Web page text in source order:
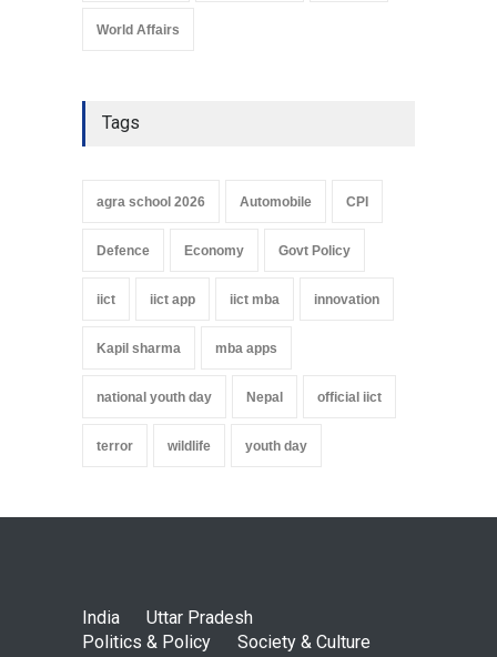
World Affairs
Tags
agra school 2026 Automobile CPI
Defence Economy Govt Policy
iict iict app iict mba innovation
Kapil sharma mba apps
national youth day Nepal official iict
terror wildlife youth day
India
Uttar Pradesh
Politics & Policy
Society & Culture